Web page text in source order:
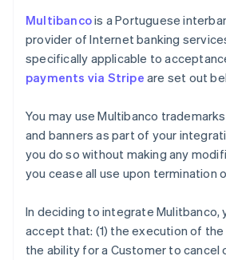
Multibancois a Portuguese
provider of Internet banking
specifically applicable to
payments via Stripe are set out
You may use Multibanco
and banners as part of your
you do so without making any
you cease all use upon termination
In deciding to integrate Mulitbanco,
accept that: (1) the execution of the
the ability for a Customer to cancel
Gibraltar
English
Greece
Hong Kong SAR, China
Hungary
English
India
Ireland
Italy
ItalianoEnglish
Japan